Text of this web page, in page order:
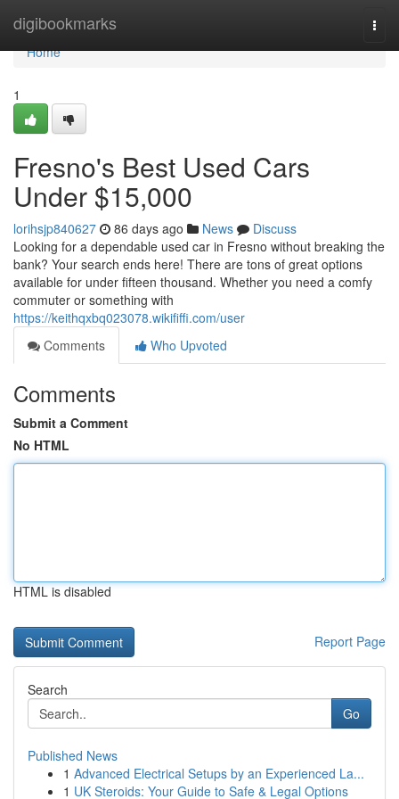
digibookmarks
Home
Home
1
Fresno's Best Used Cars
Under $15,000
lorihsjp840627 86 days ago News
Discuss
Looking for a dependable used car in Fresno without breaking the
bank? Your search ends here! There are tons of great options
available for under fifteen thousand. Whether you need a comfy
commuter or something with
https://keithqxbq023078.wikififfi.com/user
Comments
Who Upvoted
Comments
Submit a Comment
No HTML
HTML is disabled
Report Page
Search
Go
Published News
1 Advanced Electrical Setups by an Experienced La...
1 UK Steroids: Your Guide to Safe & Legal Options